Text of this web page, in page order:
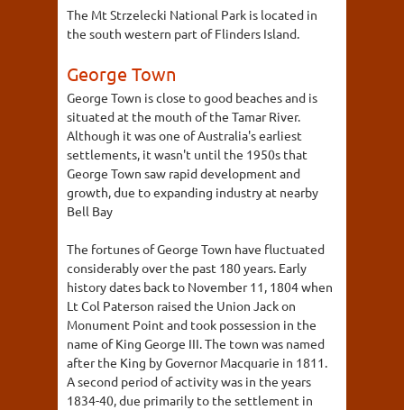
The Mt Strzelecki National Park is located in
the south western part of Flinders Island.
George Town
George Town is close to good beaches and is
situated at the mouth of the Tamar River.
Although it was one of Australia's earliest
settlements, it wasn't until the 1950s that
George Town saw rapid development and
growth, due to expanding industry at nearby
Bell Bay
The fortunes of George Town have fluctuated
considerably over the past 180 years. Early
history dates back to November 11, 1804 when
Lt Col Paterson raised the Union Jack on
Monument Point and took possession in the
name of King George III. The town was named
after the King by Governor Macquarie in 1811.
A second period of activity was in the years
1834-40, due primarily to the settlement in